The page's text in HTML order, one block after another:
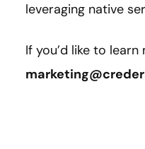
leveraging native
If you’d like to